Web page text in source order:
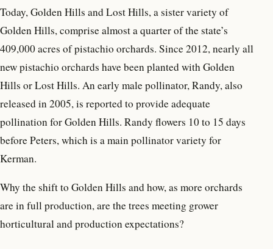
Today, Golden Hills and Lost Hills, a sister variety of
Golden Hills, comprise almost a quarter of the state’s
409,000 acres of pistachio orchards. Since 2012, nearly all
new pistachio orchards have been planted with Golden
Hills or Lost Hills. An early male pollinator, Randy, also
released in 2005, is reported to provide adequate
pollination for Golden Hills. Randy flowers 10 to 15 days
before Peters, which is a main pollinator variety for
Kerman.
Why the shift to Golden Hills and how, as more orchards
are in full production, are the trees meeting grower
horticultural and production expectations?